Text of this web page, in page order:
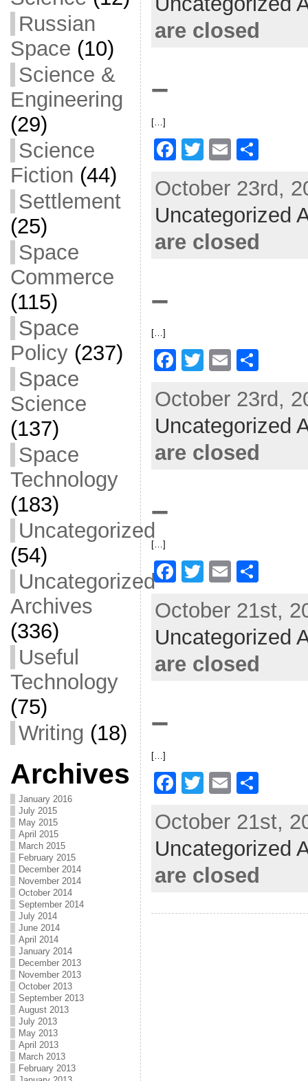
Russian
Space (10)
Science &
Engineering
(29)
Science
Fiction (44)
Settlement
(25)
Space
Commerce
(115)
Space
Policy(237)
Space
Science
(137)
Space
Technology
(183)
Uncategorized
(54)
Uncategorized
Archives
(336)
Useful
Technology
(75)
Writing (18)
Archives
January 2016
July 2015
May 2015
April 2015
March 2015
February 2015
December 2014
November 2014
October 2014
September 2014
July 2014
June 2014
April 2014
January 2014
December 2013
November 2013
October 2013
September 2013
August 2013
July 2013
May 2013
April 2013
March 2013
February 2013
b
are closed
–
[…]
F
c
e
b
T
itt
er
E
ai
l
S
ar
e
October 23rd,
Uncategorized
are closed
–
[…]
F
c
e
b
T
itt
er
E
ai
l
ar
e
October 23rd,
Uncategorized
are closed
–
[…]
F
c
e
b
T
itt
er
E
ai
l
ar
e
October 21st,
Uncategorized
are closed
–
[…]
F
c
e
b
o
T
itt
er
E
ai
l
ar
e
October 21st,
Uncategorized
are closed